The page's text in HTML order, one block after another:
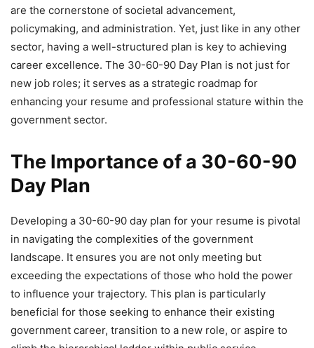
are the cornerstone of societal advancement,
policymaking, and administration. Yet, just like in any other
sector, having a well-structured plan is key to achieving
career excellence. The 30-60-90 Day Plan is not just for
new job roles; it serves as a strategic roadmap for
enhancing your resume and professional stature within the
government sector.
The Importance of a 30-60-90
Day Plan
Developing a 30-60-90 day plan for your resume is pivotal
in navigating the complexities of the government
landscape. It ensures you are not only meeting but
exceeding the expectations of those who hold the power
to influence your trajectory. This plan is particularly
beneficial for those seeking to enhance their existing
government career, transition to a new role, or aspire to